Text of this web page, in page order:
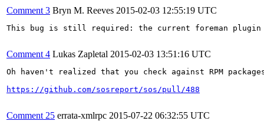
Comment 3 Bryn M. Reeves 2015-02-03 12:55:19 UTC
This bug is still required: the current foreman plugin
Comment 4 Lukas Zapletal 2015-02-03 13:51:16 UTC
Oh haven't realized that you check against RPM
https://github.com/sosreport/sos/pull/488
Comment 25 errata-xmlrpc 2015-07-22 06:32:55 UTC